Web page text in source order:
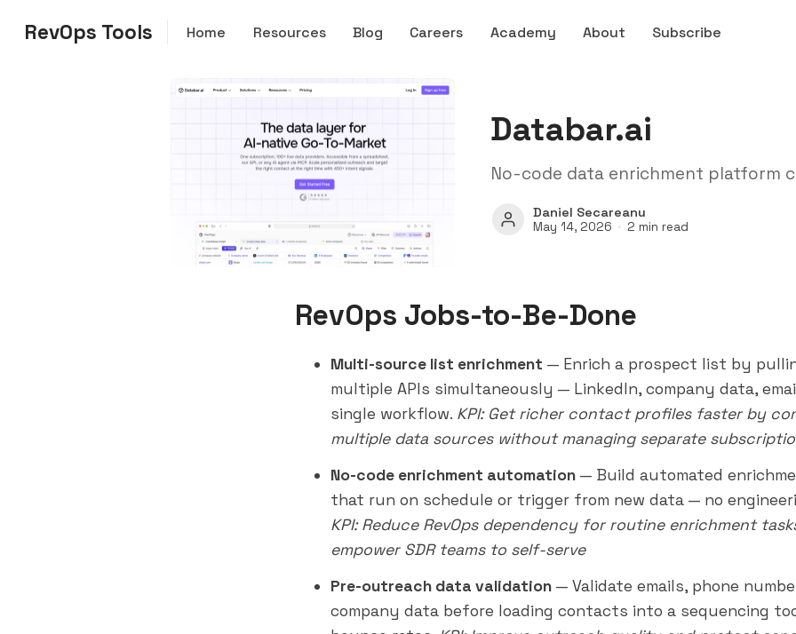
RevOps Tools Home Resources Blog Careers Academy About Subscribe
Databar.ai
No-code data enrichment platform
Daniel Secareanu
May 14, 2026 2 min read
RevOps Jobs-to-Be-Done
Multi-source list enrichment — Enrich a prospect list by
multiple APIs simultaneously — LinkedIn, company data,
single workflow. KPI: Get richer contact profiles faster by
multiple data sources without managing separate
No-code enrichment automation — Build automated
that run on schedule or trigger from new data — no
KPI: Reduce RevOps dependency for routine enrichment
empower SDR teams to self-serve
Pre-outreach data validation — Validate emails, phone
company data before loading contacts into a sequencing